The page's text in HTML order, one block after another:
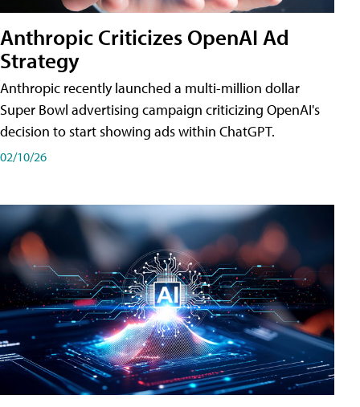
Anthropic Criticizes OpenAI Ad
Strategy
Anthropic recently launched a multi-million dollar
Super Bowl advertising campaign criticizing OpenAI's
decision to start showing ads within ChatGPT.
02/10/26